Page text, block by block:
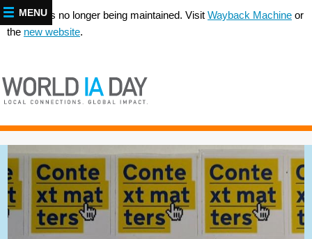
This site is no longer being maintained. Visit Wayback Machine or
the new website.
MENU